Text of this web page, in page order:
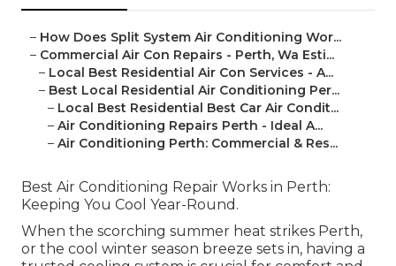
– How Does Split System Air Conditioning Wor...
– Commercial Air Con Repairs - Perth, Wa Esti...
– Local Best Residential Air Con Services - A...
– Best Local Residential Air Conditioning Per...
– Local Best Residential Best Car Air Condit...
– Air Conditioning Repairs Perth - Ideal A...
– Air Conditioning Perth: Commercial & Res...
Best Air Conditioning Repair Works in Perth:
Keeping You Cool Year-Round.
When the scorching summer heat strikes Perth,
or the cool winter season breeze sets in, having a